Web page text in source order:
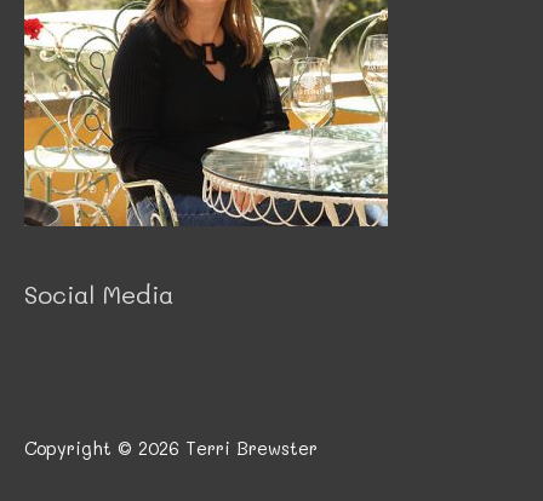
Social Media
Copyright © 2026 Terri Brewster